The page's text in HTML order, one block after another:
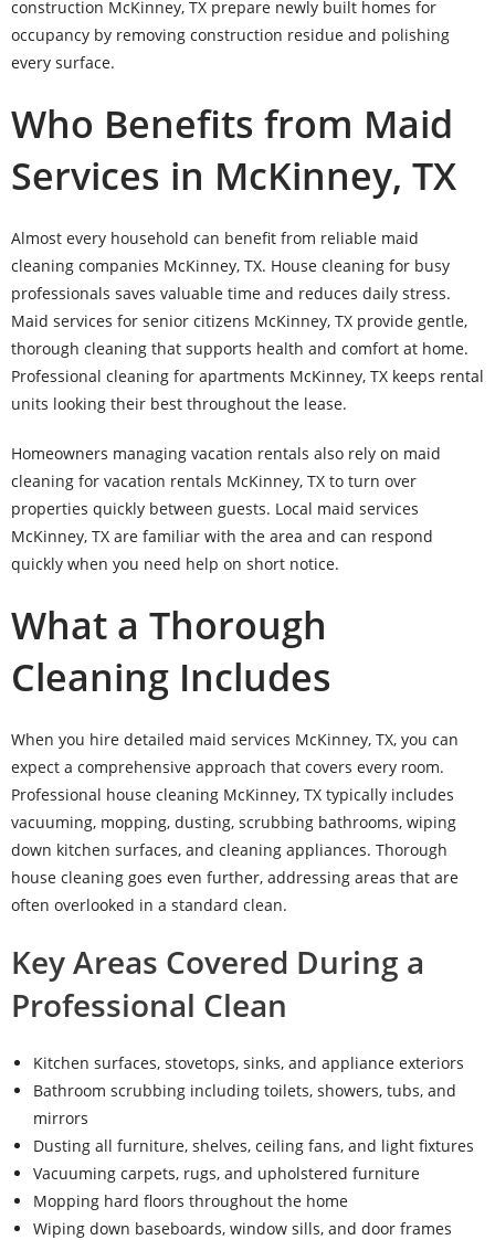
construction McKinney, TX prepare newly built homes for
occupancy by removing construction residue and polishing
every surface.
Who Benefits from Maid
Services in McKinney, TX
Almost every household can benefit from reliable maid
cleaning companies McKinney, TX. House cleaning for busy
professionals saves valuable time and reduces daily stress.
Maid services for senior citizens McKinney, TX provide gentle,
thorough cleaning that supports health and comfort at home.
Professional cleaning for apartments McKinney, TX keeps rental
units looking their best throughout the lease.
Homeowners managing vacation rentals also rely on maid
cleaning for vacation rentals McKinney, TX to turn over
properties quickly between guests. Local maid services
McKinney, TX are familiar with the area and can respond
quickly when you need help on short notice.
What a Thorough
Cleaning Includes
When you hire detailed maid services McKinney, TX, you can
expect a comprehensive approach that covers every room.
Professional house cleaning McKinney, TX typically includes
vacuuming, mopping, dusting, scrubbing bathrooms, wiping
down kitchen surfaces, and cleaning appliances. Thorough
house cleaning goes even further, addressing areas that are
often overlooked in a standard clean.
Key Areas Covered During a
Professional Clean
Kitchen surfaces, stovetops, sinks, and appliance exteriors
Bathroom scrubbing including toilets, showers, tubs, and
mirrors
Dusting all furniture, shelves, ceiling fans, and light fixtures
Vacuuming carpets, rugs, and upholstered furniture
Mopping hard floors throughout the home
Wiping down baseboards, window sills, and door frames